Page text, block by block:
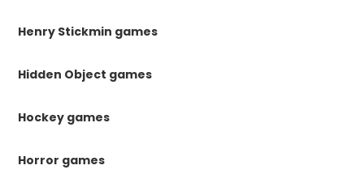
Henry Stickmin games
Hidden Object games
Hockey games
Horror games